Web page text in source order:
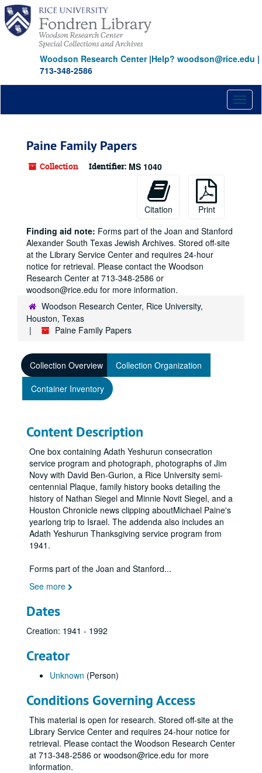
Skip
main
content
Woodson Research Center|Help? woodson@rice.edu |
713-348-2586
Paine Family Papers
Collection Identifier: MS 1040
Citation
Print
Finding aid note: Forms part of the Joan and Stanford
Alexander South Texas Jewish Archives. Stored off-site
at the Library Service Center and requires 24-hour
notice for retrieval. Please contact the Woodson
Research Center at 713-348-2586 or
woodson@rice.edu for more information.
Woodson Research Center, Rice University,
Houston, Texas
Paine Family Papers
Collection Overview
Collection Organization
Container Inventory
Content Description
One box containing Adath Yeshurun consecration
service program and photograph, photographs of Jim
Novy with David Ben-Gurion, a Rice University semi-
centennial Plaque, family history books detailing the
history of Nathan Siegel and Minnie Novit Siegel, and a
Houston Chronicle news clipping aboutMichael Paine's
yearlong trip to Israel. The addenda also includes an
Adath Yeshurun Thanksgiving service program from
1941.
Forms part of the Joan and Stanford...
See more
Dates
Creation: 1941 - 1992
Creator
Unknown (Person)
Conditions Governing Access
This material is open for research. Stored off-site at the
Library Service Center and requires 24-hour notice for
retrieval. Please contact the Woodson Research Center
at 713-348-2586 or woodson@rice.edu for more
information.